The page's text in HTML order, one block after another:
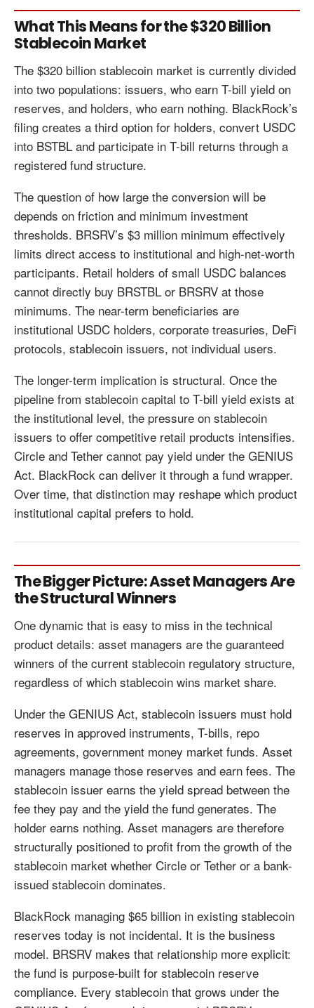
What This Means for the $320 Billion
Stablecoin Market
The $320 billion stablecoin market is currently divided
into two populations: issuers, who earn T-bill yield on
reserves, and holders, who earn nothing. BlackRock’s
filing creates a third option for holders, convert USDC
into BSTBL and participate in T-bill returns through a
registered fund structure.
The question of how large the conversion will be
depends on friction and minimum investment
thresholds. BRSRV’s $3 million minimum effectively
limits direct access to institutional and high-net-worth
participants. Retail holders of small USDC balances
cannot directly buy BRSTBL or BRSRV at those
minimums. The near-term beneficiaries are
institutional USDC holders, corporate treasuries, DeFi
protocols, stablecoin issuers, not individual users.
The longer-term implication is structural. Once the
pipeline from stablecoin capital to T-bill yield exists at
the institutional level, the pressure on stablecoin
issuers to offer competitive retail products intensifies.
Circle and Tether cannot pay yield under the GENIUS
Act. BlackRock can deliver it through a fund wrapper.
Over time, that distinction may reshape which product
institutional capital prefers to hold.
The Bigger Picture: Asset Managers Are
the Structural Winners
One dynamic that is easy to miss in the technical
product details: asset managers are the guaranteed
winners of the current stablecoin regulatory structure,
regardless of which stablecoin wins market share.
Under the GENIUS Act, stablecoin issuers must hold
reserves in approved instruments, T-bills, repo
agreements, government money market funds. Asset
managers manage those reserves and earn fees. The
stablecoin issuer earns the yield spread between the
fee they pay and the yield the fund generates. The
holder earns nothing. Asset managers are therefore
structurally positioned to profit from the growth of the
stablecoin market whether Circle or Tether or a bank-
issued stablecoin dominates.
BlackRock managing $65 billion in existing stablecoin
reserves today is not incidental. It is the business
model. BRSRV makes that relationship more explicit:
the fund is purpose-built for stablecoin reserve
compliance. Every stablecoin that grows under the